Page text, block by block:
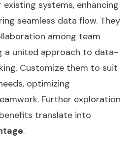
systems, enhancing
seamless data flow. They
among team
a united approach to data-
Customize them to suit
optimizing
Further exploration
translate into
.